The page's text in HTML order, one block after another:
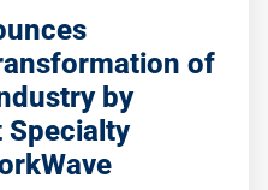
of
by
Specialty